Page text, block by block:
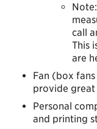
call
This
are
Fan (box
provide great
Personal
and printing